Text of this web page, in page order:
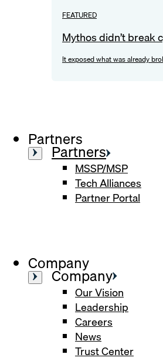
FEATURED
Mythos didn’t break
It exposed what was already
Partners
Partners
MSSP/MSP
Tech Alliances
Partner Portal
Company
Company
Our Vision
Leadership
Careers
News
Trust Center